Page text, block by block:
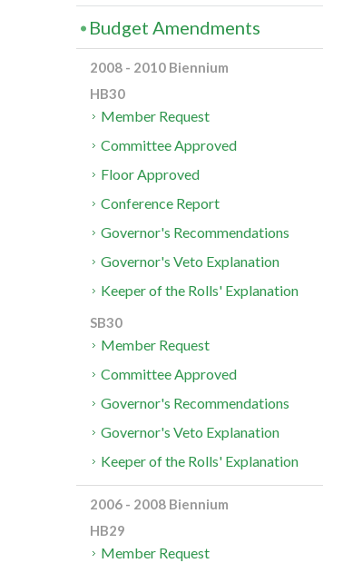
Budget Amendments
2008 - 2010 Biennium
HB30
Member Request
Committee Approved
Floor Approved
Conference Report
Governor's Recommendations
Governor's Veto Explanation
Keeper of the Rolls' Explanation
SB30
Member Request
Committee Approved
Governor's Recommendations
Governor's Veto Explanation
Keeper of the Rolls' Explanation
2006 - 2008 Biennium
HB29
Member Request